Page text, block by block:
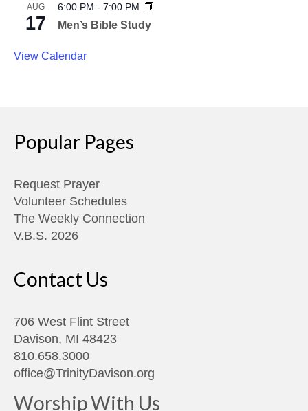
AUG
17
6:00 PM - 7:00 PM
Men’s Bible Study
View Calendar
Popular Pages
Request Prayer
Volunteer Schedules
The Weekly Connection
V.B.S. 2026
Contact Us
706 West Flint Street
Davison, MI 48423
810.658.3000
office@TrinityDavison.org
Worship With Us